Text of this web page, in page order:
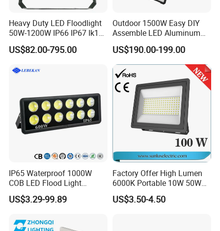
Heavy Duty LED Floodlight
50W-1200W IP66 IP67 Ik10
150lm/W 100-277V CE
Certified for Marine Port,
Building Facade Lighting
US$82.00-795.00
Outdoor 1500W Easy DIY
Assemble LED Aluminum
Waterproof Flood Light
US$190.00-199.00
IP65 Waterproof 1000W
COB LED Flood Light
120lm/W High Lumen
Outdoor Stadium Spotlight
US$3.29-99.89
Factory Offer High Lumen
6000K Portable 10W 50W
100W 200W SMD LED
Flood Light Aluminum
US$3.50-4.50